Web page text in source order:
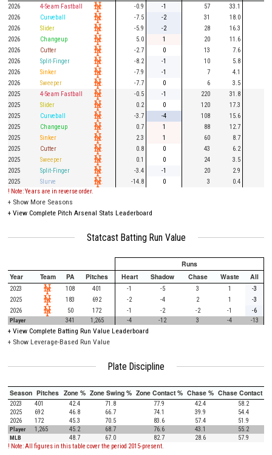
2026 4-Seam Fastball -0.9 -1 57 33.1
2026
Curveball -7.5 -2 31 18.0
2026
Slider -5.9 -2 28 16.3
2026
Changeup 5.0 1 20 11.6
2026
Cutter -2.7 0 13 7.6
2026
Split-Finger -8.2 -1 10 5.8
2026
Sinker -7.9 -1 7 4.1
2026
Sweeper -7.7 0 6 3.5
2025
4-Seam Fastball -0.5 -1 220 31.8
2025
Slider 0.2 0 120 17.3
2025
Curveball -3.7 -4 108 15.6
2025
Changeup 0.7 1 88 12.7
2025
Sinker 2.3 1 60 8.7
2025
Cutter 0.8 0 43 6.2
2025
Sweeper 0.1 0 24 3.5
2025
Split-Finger -3.4 -1 20 2.9
2025
Slurve -14.8 0 3 0.4
! Note: Years are in reverse order.
+ Show More Seasons
+ View Complete Pitch Arsenal Stats Leaderboard
Statcast Batting Run Value
Runs
Year
Team PA Pitches Heart Shadow Chase Waste All
2023 108 401 -1 -5 3 1
-3
2025
183 692 -2 -4 2 1
-3
2026
50 172 -1 -2 -2 -1
-6
Player
341 1,265 -4 -12 3 -4 -13
+ View Complete Batting Run Value Leaderboard
+ Show Leverage-Based Run Value
Plate Discipline
Season Pitches Zone % Zone Swing % Zone Contact % Chase % Chase Contact %
2023 401 42.4 71.8 77.9 42.4
58.2
2025
692 46.8 66.7 74.1 39.9
54.4
2026
172 45.3 70.5 83.6 57.4
51.9
Player
1,265 45.2 68.7 76.6 43.1
55.2
MLB
48.7 67.0 82.7 28.6
57.9
! Note: All figures in this table cover the period 2015-present.